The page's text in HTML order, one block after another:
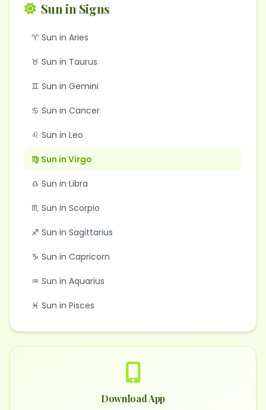
Sun in Signs
♈ Sun in Aries
♉ Sun in Taurus
♊ Sun in Gemini
♋ Sun in Cancer
♌ Sun in Leo
♍ Sun in Virgo
♎ Sun in Libra
♏ Sun in Scorpio
♐ Sun in Sagittarius
♑ Sun in Capricorn
♒ Sun in Aquarius
♓ Sun in Pisces
Download App